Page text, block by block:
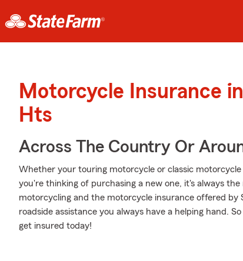
Motorcycle Insurance
Hts
Across The Country Or
Whether your touring motorcycle or classic
you're thinking of purchasing a new one, it's always
motorcycling and the motorcycle insurance offered by
roadside assistance you always have a helping hand.
get insured today!